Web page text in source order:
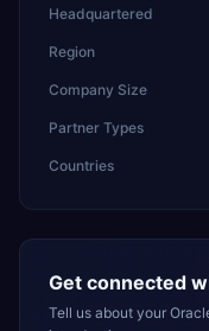
Headquartered
Region
Company Size
Partner Types
Countries
Get connected
Tell us about your